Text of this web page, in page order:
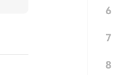
6
7
8